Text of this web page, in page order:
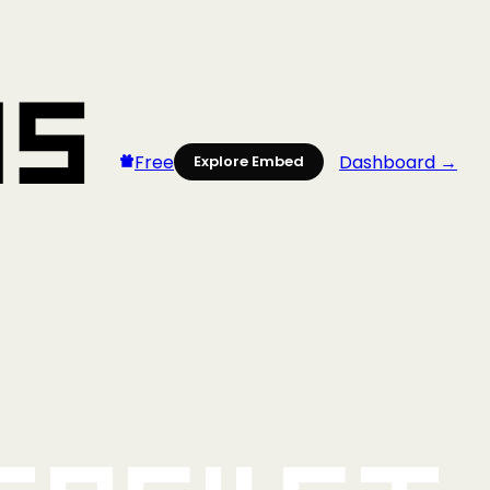
Free Explore Embed Dashboard →